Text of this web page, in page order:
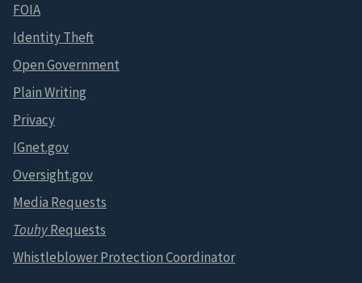
FOIA
Identity Theft
Open Government
Plain Writing
Privacy
IGnet.gov
Oversight.gov
Media Requests
TouhyRequests
Whistleblower Protection Coordinator